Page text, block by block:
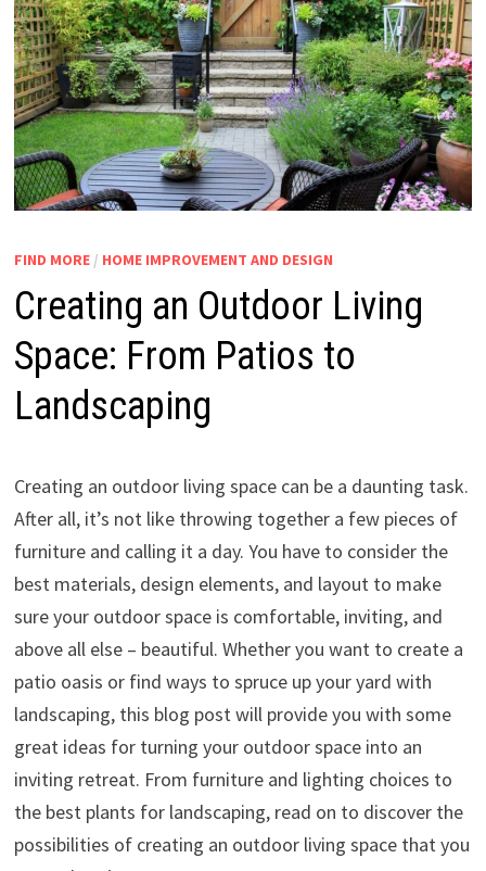
FIND MORE/ HOME IMPROVEMENT AND DESIGN
Creating an Outdoor Living
Space: From Patios to
Landscaping
Creating an outdoor living space can be a daunting task.
After all, it’s not like throwing together a few pieces of
furniture and calling it a day. You have to consider the
best materials, design elements, and layout to make
sure your outdoor space is comfortable, inviting, and
above all else – beautiful. Whether you want to create a
patio oasis or find ways to spruce up your yard with
landscaping, this blog post will provide you with some
great ideas for turning your outdoor space into an
inviting retreat. From furniture and lighting choices to
the best plants for landscaping, read on to discover the
possibilities of creating an outdoor living space that you